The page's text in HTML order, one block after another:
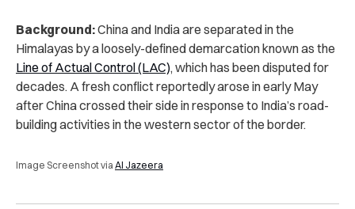
Background:China and India are separated in the
Himalayas by a loosely-defined demarcation known as the
Line of Actual Control (LAC), which has been disputed for
decades. A fresh conflict reportedly arose in early May
after China crossed their side in response to India’s road-
building activities in the western sector of the border.
Image Screenshot via Al Jazeera